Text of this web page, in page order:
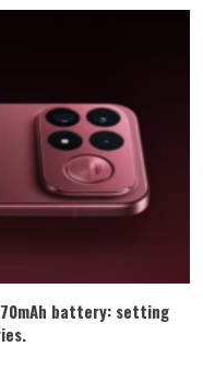
battery: setting